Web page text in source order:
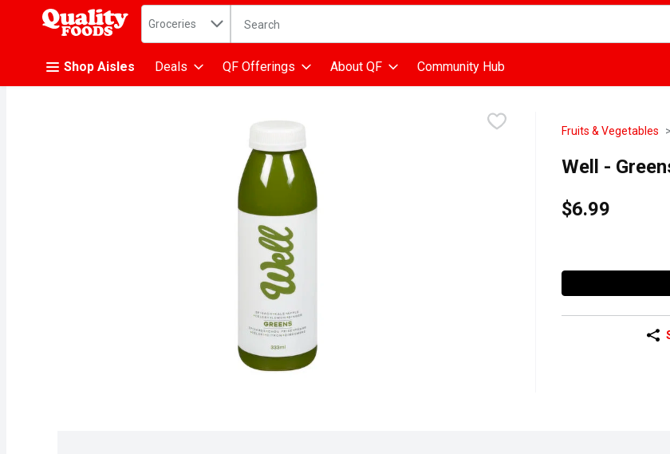
.
Search in
Groceries The following text field is used to search for items. Type your search term to
Shop Aisles Deals QF Offerings About QF Community Hub
Fruits & Vegetables
Well -
$6.99